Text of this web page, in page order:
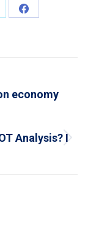
Share
economy
Analysis? I